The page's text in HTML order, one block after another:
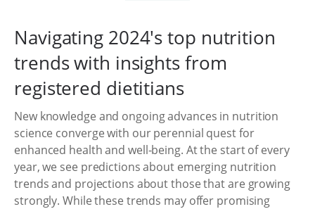
Navigating 2024's top nutrition
trends with insights from
registered dietitians
New knowledge and ongoing advances in nutrition
science converge with our perennial quest for
enhanced health and well-being. At the start of every
year, we see predictions about emerging nutrition
trends and projections about those that are growing
strongly. While these trends may offer promising